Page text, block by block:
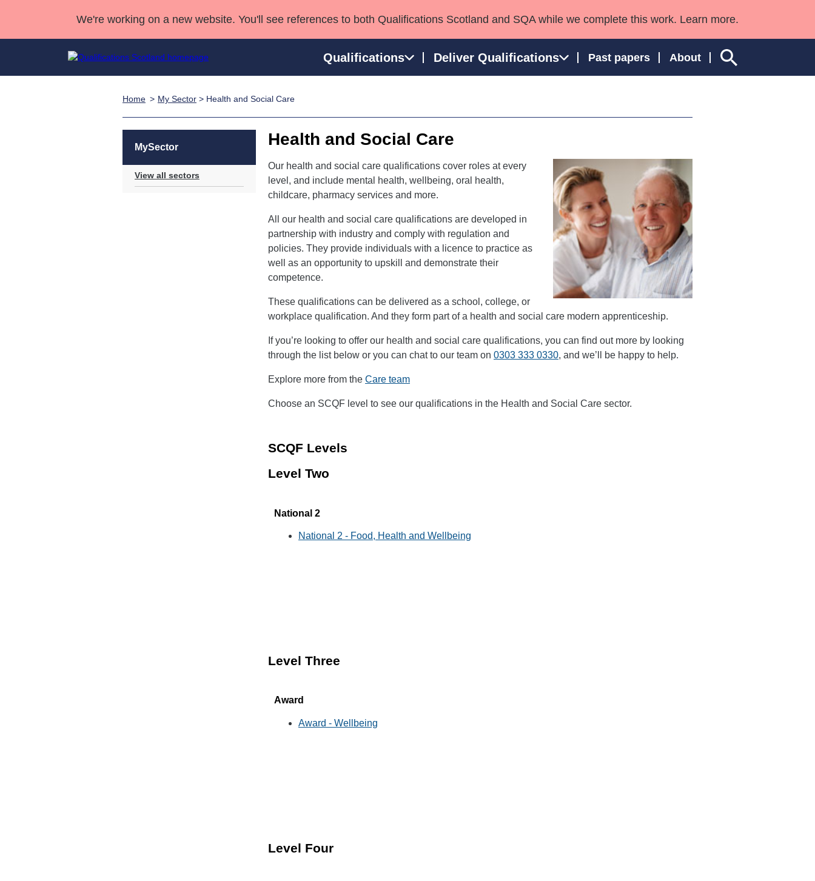
We're working on a new website. You'll see references to both Qualifications Scotland and SQA while we complete this work. Learn more.
Qualifications Deliver Qualifications Past papers About
NCs and NPAs
Professional Development Awards
Advanced Qualifications
Qualifications in England and Wales
Street Works
Home My Sector > Health and Social Care
Health and Social Care
Our health and social care qualifications cover roles at every
level, and include mental health, wellbeing, oral health,
childcare, pharmacy services and more.
All our health and social care qualifications are developed in
partnership with industry and comply with regulation and
policies. They provide individuals with a licence to practice as
well as an opportunity to upskill and demonstrate their
competence.
These qualifications can be delivered as a school, college, or
workplace qualification. And they form part of a health and social care modern apprenticeship.
If you’re looking to offer our health and social care qualifications, you can find out more by looking
through the list below or you can chat to our team on 0303 333 0330, and we’ll be happy to help.
Explore more from the Care team
Choose an SCQF level to see our qualifications in the Health and Social Care sector.
SCQF Levels
Level Two
National 2
National 2 - Food, Health and Wellbeing
Level Three
Award
Award - Wellbeing
Level Four
MySector
View all sectors